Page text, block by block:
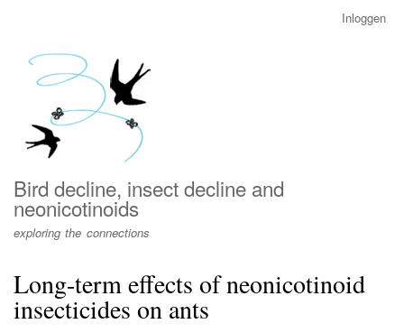
menu
Inloggen
Bird decline, insect decline and
neonicotinoids
exploring the connections
Long-term effects of neonicotinoid
insecticides on ants